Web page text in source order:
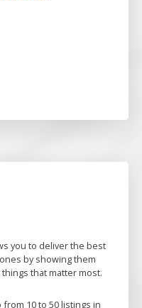
you to deliver the best
that matter most.
from 10 to 50 listings in